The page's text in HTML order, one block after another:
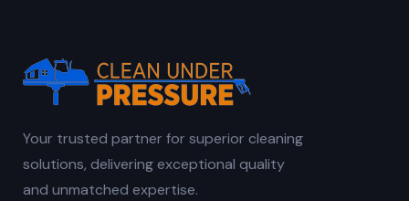
Your trusted partner for superior cleaning
solutions, delivering exceptional quality
and unmatched expertise.